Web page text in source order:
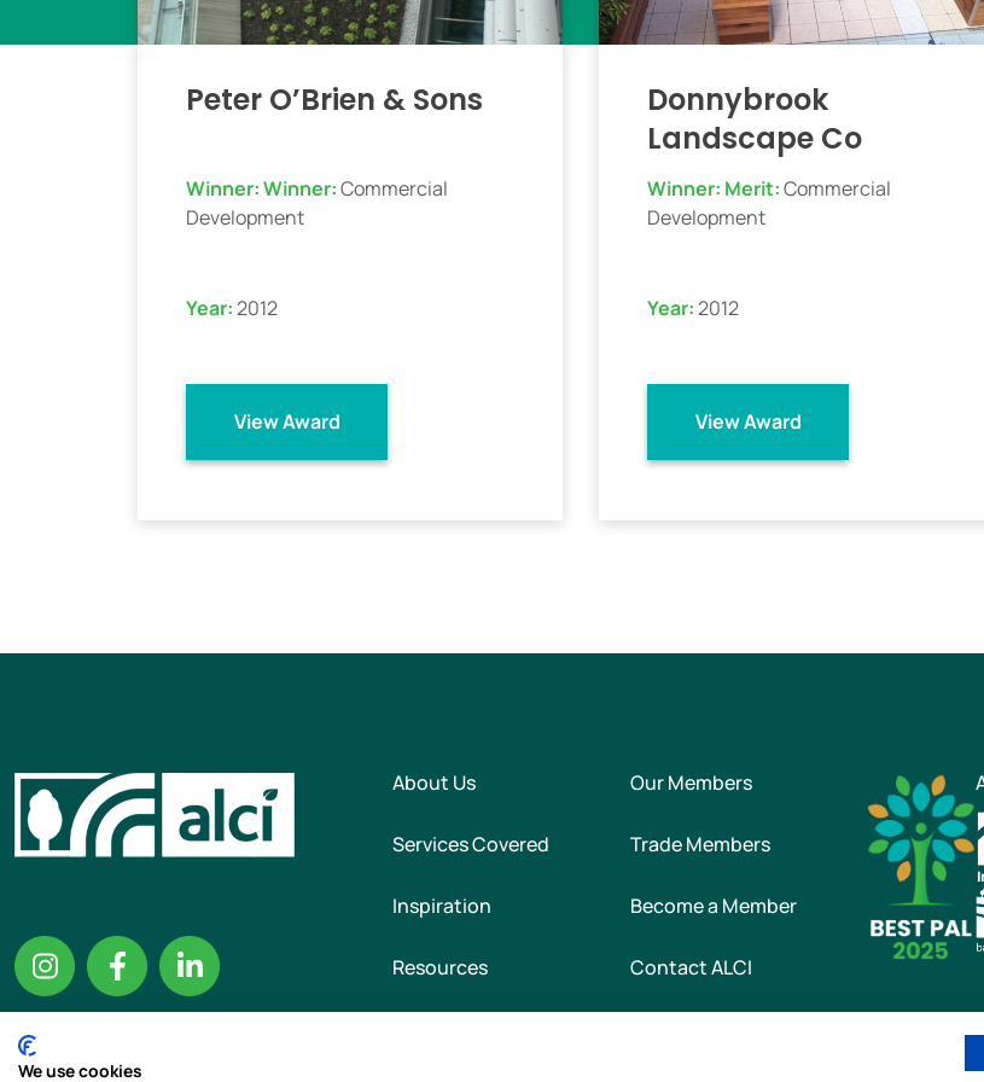
Peter O’Brien & Sons
Winner:Winner:Commercial
Development
Year:2012
View Award
Donnybrook
Landscape Co
Winner: Merit:Commercial
Development
Year:2012
View Award
About Us Our Members
Services Covered Trade Members
Inspiration Become a Member
Resources Contact ALCI
We use cookies